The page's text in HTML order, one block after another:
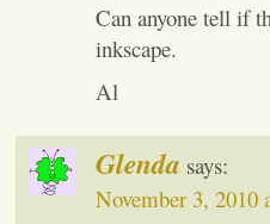
Can anyone tell if
inkscape.
Al
Glenda says:
November 3, 2010